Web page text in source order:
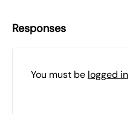
Responses
You must be logged in